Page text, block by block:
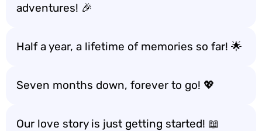
adventures! 🎉
Half a year, a lifetime of memories so far! 🌟
Seven months down, forever to go! 💖
Our love story is just getting started! 📖